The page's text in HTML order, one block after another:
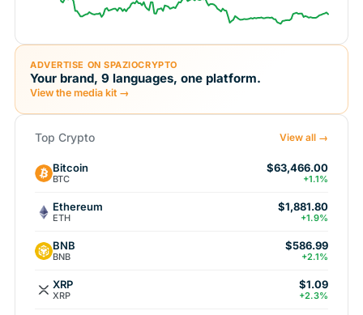
ADVERTISE ON SPAZIOCRYPTO
Your brand, 9 languages, one platform.
View the media kit →
Top Crypto View all →
Bitcoin
BTC
$63,466.00
+1.1%
Ethereum
ETH
$1,881.80
+1.9%
BNB
BNB
$586.99
+2.1%
XRP
XRP
$1.09
+2.3%